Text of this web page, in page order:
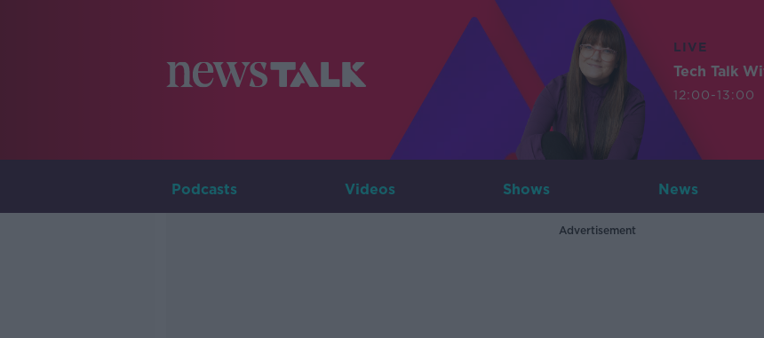
LIVE
Tech Talk
12:00-13:00
Podcasts Videos Shows News
Advertisement